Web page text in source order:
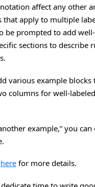
affect any other
that apply to multiple
prompted to add
sections to
various example
for well-
example,” you
here for more details.